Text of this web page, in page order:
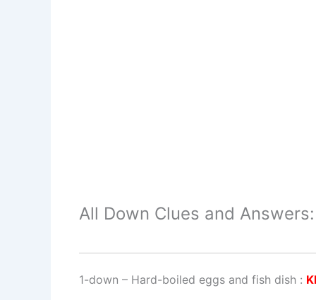
All Down Clues and Answers:
1-down – Hard-boiled eggs and fish dish :